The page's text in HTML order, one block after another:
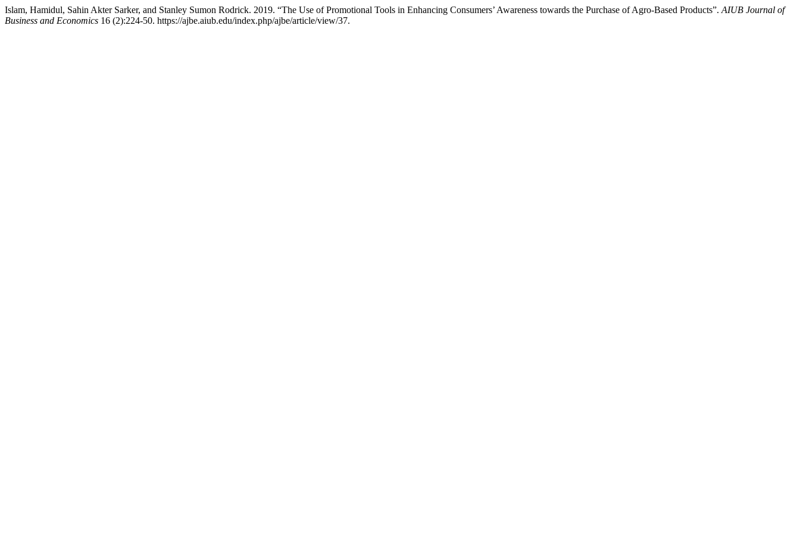
Islam, Hamidul, Sahin Akter Sarker, and Stanley Sumon Rodrick. 2019. “The Use of Promotional Tools in Enhancing Consumers’ Awareness towards the Purchase of Agro-Based Products”. AIUB Journal of
Business and Economics 16 (2):224-50. https://ajbe.aiub.edu/index.php/ajbe/article/view/37.